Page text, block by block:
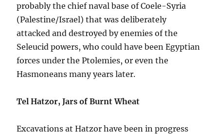
probably the chief naval base of Coele-Syria
(Palestine/Israel) that was deliberately
attacked and destroyed by enemies of the
Seleucid powers, who could have been Egyptian
forces under the Ptolemies, or even the
Hasmoneans many years later.
Tel Hatzor, Jars of Burnt Wheat
Excavations at Hatzor have been in progress